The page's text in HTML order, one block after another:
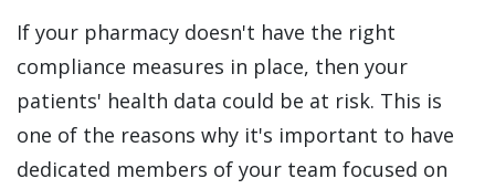
If your pharmacy doesn't have the right
compliance measures in place, then your
patients' health data could be at risk. This is
one of the reasons why it's important to have
dedicated members of your team focused on